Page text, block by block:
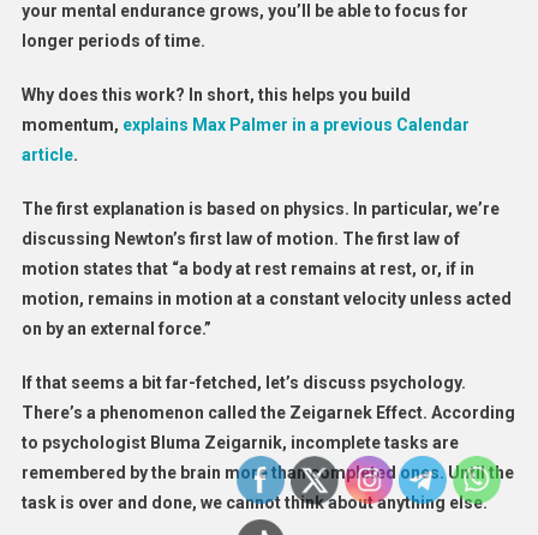
your mental endurance grows, you’ll be able to focus for
longer periods of time.
Why does this work? In short, this helps you build
momentum, explains Max Palmer in a previous Calendar
article.
The first explanation is based on physics. In particular, we’re
discussing Newton’s first law of motion. The first law of
motion states that “a body at rest remains at rest, or, if in
motion, remains in motion at a constant velocity unless acted
on by an external force.”
If that seems a bit far-fetched, let’s discuss psychology.
There’s a phenomenon called the Zeigarnek Effect. According
to psychologist Bluma Zeigarnik, incomplete tasks are
remembered by the brain more than completed ones. Until the
task is over and done, we cannot think about anything else.